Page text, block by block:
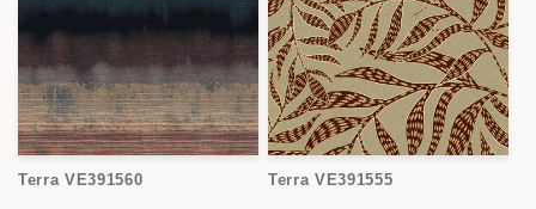
Terra VE391560 Terra VE391555